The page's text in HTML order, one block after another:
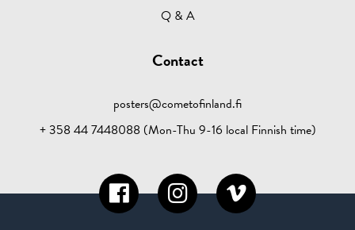
Q & A
Contact
posters@cometofinland.fi
+ 358 44 7448088 (Mon-Thu 9-16 local Finnish time)